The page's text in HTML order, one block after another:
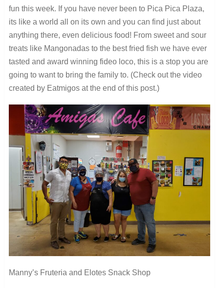
fun this week. If you have never been to Pica Pica Plaza,
its like a world all on its own and you can find just about
anything there, even delicious food! From sweet and sour
treats like Mangonadas to the best fried fish we have ever
tasted and award winning fideo loco, this is a stop you are
going to want to bring the family to. (Check out the video
created by Eatmigos at the end of this post.)
Manny’s Fruteria and Elotes Snack Shop